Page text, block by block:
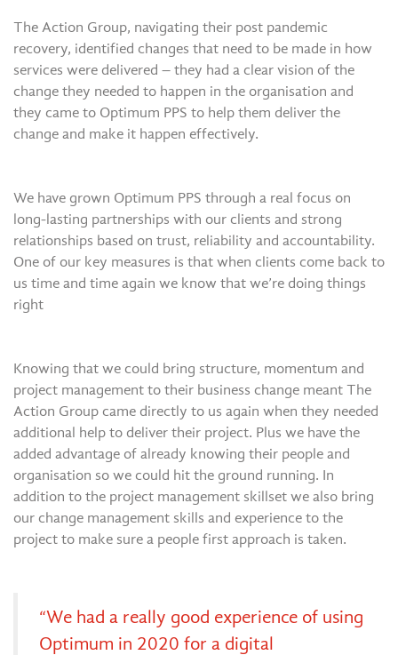
The Action Group, navigating their post pandemic
recovery, identified changes that need to be made in how
services were delivered – they had a clear vision of the
change they needed to happen in the organisation and
they came to Optimum PPS to help them deliver the
change and make it happen effectively.
We have grown Optimum PPS through a real focus on
long-lasting partnerships with our clients and strong
relationships based on trust, reliability and accountability.
One of our key measures is that when clients come back to
us time and time again we know that we’re doing things
right
Knowing that we could bring structure, momentum and
project management to their business change meant The
Action Group came directly to us again when they needed
additional help to deliver their project. Plus we have the
added advantage of already knowing their people and
organisation so we could hit the ground running. In
addition to the project management skillset we also bring
our change management skills and experience to the
project to make sure a people first approach is taken.
“We had a really good experience of using
Optimum in 2020 for a digital